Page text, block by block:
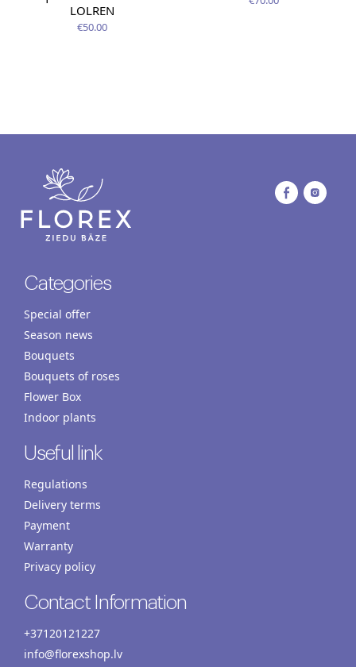
LOLREN
€50.00
Categories
Special offer
Season news
Bouquets
Bouquets of roses
Flower Box
Indoor plants
Useful link
Regulations
Delivery terms
Payment
Warranty
Privacy policy
Contact Information
+37120121227
info@florexshop.lv